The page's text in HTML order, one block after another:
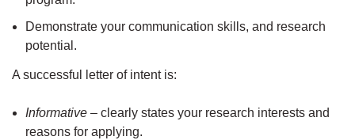
Demonstrate your communication skills, and research
potential.
A successful letter of intent is:
Informative– clearly states your research interests and
reasons for applying.